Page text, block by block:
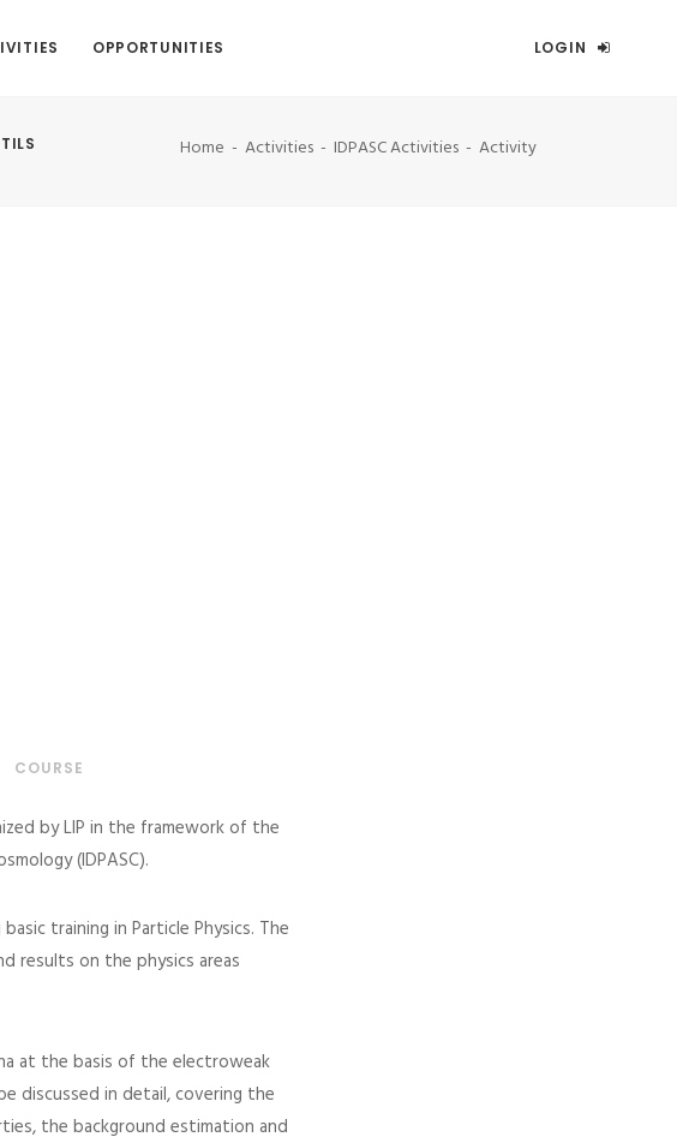
OPPORTUNITIES LOGIN
Home Activities IDPASC Activities Activity
COURSE
by LIP in the framework of the
(IDPASC).
training in Particle Physics. The
results on the physics areas
at the basis of the electroweak
discussed in detail, covering the
the background estimation and